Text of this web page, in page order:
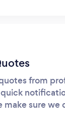
from
make sure we